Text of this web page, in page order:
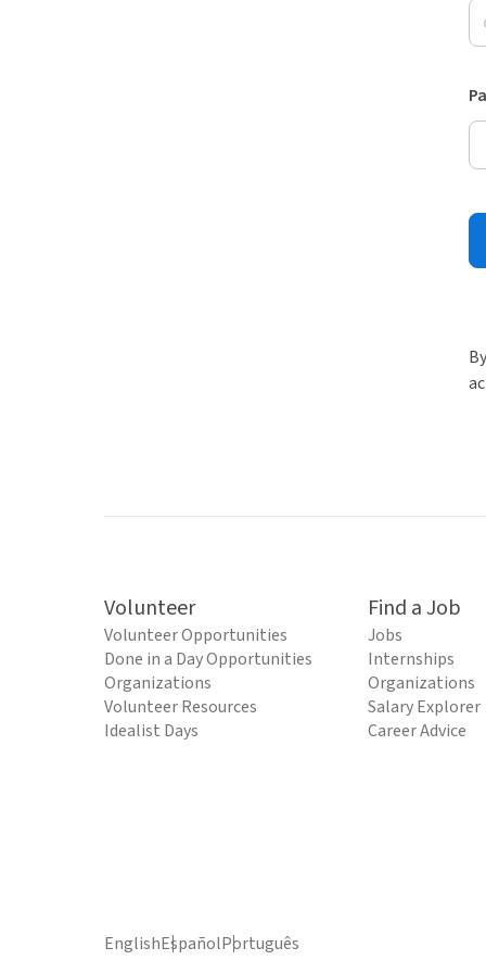
Volunteer
Volunteer Opportunities
Done in a Day Opportunities
Organizations
Volunteer Resources
Idealist Days
Find a Job
Jobs
Internships
Organizations
Salary Explorer
Career Advice
EnglishEspañolPortuguês